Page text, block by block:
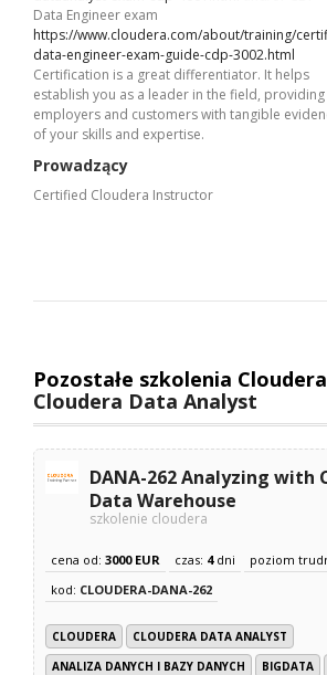
Data Engineer exam
https://www.cloudera.com/about/training/
data-engineer-exam-guide-cdp-3002.html
Certification is a great differentiator. It helps
establish you as a leader in the field, providing
employers and customers with tangible
of your skills and expertise.
Prowadzący
Certified Cloudera Instructor
Pozostałe szkolenia
Cloudera Data Analyst
DANA-262 Analyzing with
Data Warehouse
szkolenie cloudera
cena od:3000 EUR czas: 4dni poziom
kod: CLOUDERA-DANA-262
CLOUDERA
CLOUDERA DATA ANALYST
ANALIZA DANYCH I BAZY DANYCH
BIGDATA